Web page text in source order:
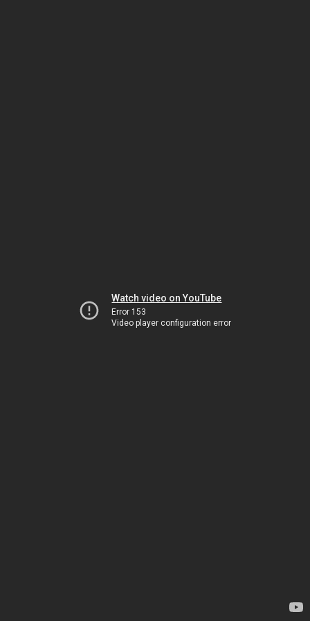
Watch video on YouTube
Error 153
Video player configuration error